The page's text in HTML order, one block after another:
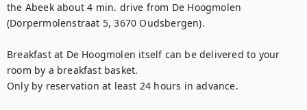
the Abeek about 4 min. drive from De Hoogmolen
(Dorpermolenstraat 5, 3670 Oudsbergen).
Breakfast at De Hoogmolen itself can be delivered to your
room by a breakfast basket.
Only by reservation at least 24 hours in advance.